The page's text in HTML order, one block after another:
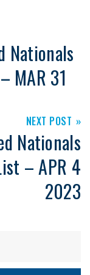
Nationals
MAR 31
NEXT POST
Nationals
– APR 4
2023